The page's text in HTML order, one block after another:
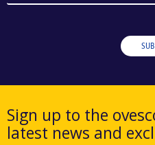
Sign up to the
latest news and